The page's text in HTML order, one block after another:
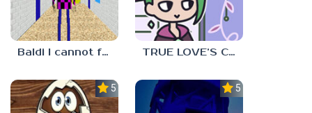
Baldi I cannot fulfill this request TRUE LOVE’S CURSE
5.0 5.0